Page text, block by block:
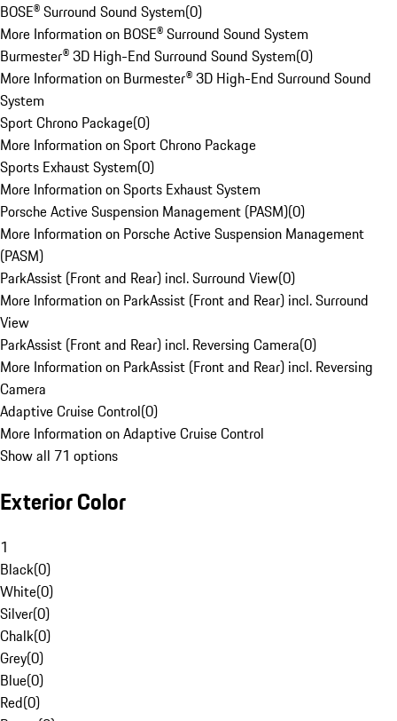
BOSE® Surround Sound System(0)
More Information on BOSE® Surround Sound System
Burmester® 3D High-End Surround Sound System(0)
More Information on Burmester® 3D High-End Surround Sound
System
Sport Chrono Package(0)
More Information on Sport Chrono Package
Sports Exhaust System(0)
More Information on Sports Exhaust System
Porsche Active Suspension Management (PASM)(0)
More Information on Porsche Active Suspension Management
(PASM)
ParkAssist (Front and Rear) incl. Surround View(0)
More Information on ParkAssist (Front and Rear) incl. Surround
View
ParkAssist (Front and Rear) incl. Reversing Camera(0)
More Information on ParkAssist (Front and Rear) incl. Reversing
Camera
Adaptive Cruise Control(0)
More Information on Adaptive Cruise Control
Show all 71 options
Exterior Color
1
Black(0)
White(0)
Silver(0)
Chalk(0)
Grey(0)
Blue(0)
Red(0)